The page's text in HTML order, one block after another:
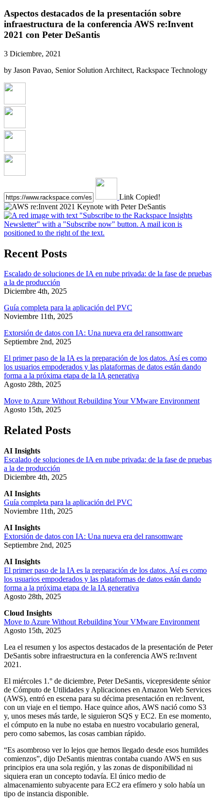
Aspectos destacados de la presentación sobre
infraestructura de la conferencia AWS re:Invent
2021 con Peter DeSantis
3 Diciembre, 2021
by Jason Pavao, Senior Solution Architect, Rackspace Technology
Link Copied!
Recent Posts
Escalado de soluciones de IA en nube privada: de la fase de pruebas
a la de producción
Diciembre 4th, 2025
Guía completa para la aplicación del PVC
Noviembre 11th, 2025
Extorsión de datos con IA: Una nueva era del ransomware
Septiembre 2nd, 2025
El primer paso de la IA es la preparación de los datos. Así es como
los usuarios empoderados y las plataformas de datos están dando
forma a la próxima etapa de la IA generativa
Agosto 28th, 2025
Move to Azure Without Rebuilding Your VMware Environment
Agosto 15th, 2025
Related Posts
AI Insights
Escalado de soluciones de IA en nube privada: de la fase de pruebas
a la de producción
Diciembre 4th, 2025
AI Insights
Guía completa para la aplicación del PVC
Noviembre 11th, 2025
AI Insights
Extorsión de datos con IA: Una nueva era del ransomware
Septiembre 2nd, 2025
AI Insights
El primer paso de la IA es la preparación de los datos. Así es como
los usuarios empoderados y las plataformas de datos están dando
forma a la próxima etapa de la IA generativa
Agosto 28th, 2025
Cloud Insights
Move to Azure Without Rebuilding Your VMware Environment
Agosto 15th, 2025
Lea el resumen y los aspectos destacados de la presentación de Peter
DeSantis sobre infraestructura en la conferencia AWS re:Invent
2021.
El miércoles 1.° de diciembre, Peter DeSantis, vicepresidente sénior
de Cómputo de Utilidades y Aplicaciones en Amazon Web Services
(AWS), entró en escena para su décima presentación en re:Invent,
con un viaje en el tiempo. Hace quince años, AWS nació como S3
y, unos meses más tarde, le siguieron SQS y EC2. En ese momento,
el cómputo en la nube no estaba en nuestro vocabulario general,
pero como sabemos, las cosas cambian rápido.
“Es asombroso ver lo lejos que hemos llegado desde esos humildes
comienzos”, dijo DeSantis mientras contaba cuando AWS en sus
principios era una sola región, y las zonas de disponibilidad ni
siquiera eran un concepto todavía. El único medio de
almacenamiento subyacente para EC2 era efímero y solo había un
tipo de instancia disponible.